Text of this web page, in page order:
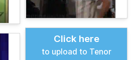
Click here
to upload to Tenor